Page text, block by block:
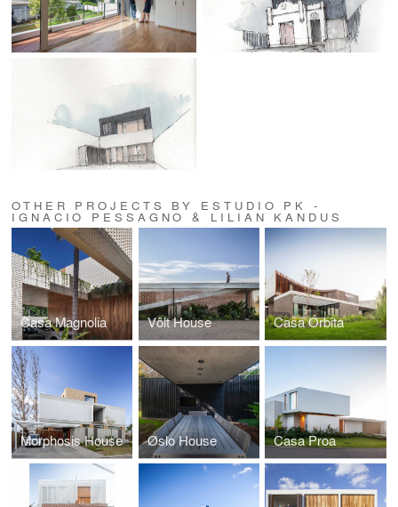
OTHER PROJECTS BY ESTUDIO PK -
IGNACIO PESSAGNO & LILIAN KANDUS
Casa Magnolia Vôlt House Casa Órbita
Morphosis House Øslo House Casa Proa